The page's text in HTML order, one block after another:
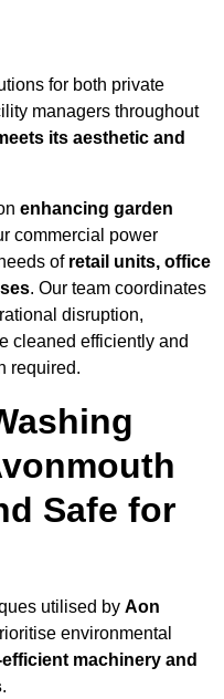
for both private
managers throughout
its aesthetic and
enhancing garden
commercial power
of retail units, office
. Our team coordinates
disruption,
cleaned efficiently and
required.
Safe for
utilised by Aon
environmental
machinery and
.